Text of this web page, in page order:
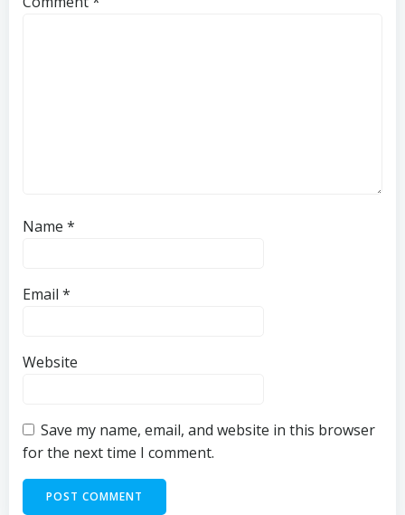
Name *
Email *
Website
Save my name, email, and website in this browser
for the next time I comment.